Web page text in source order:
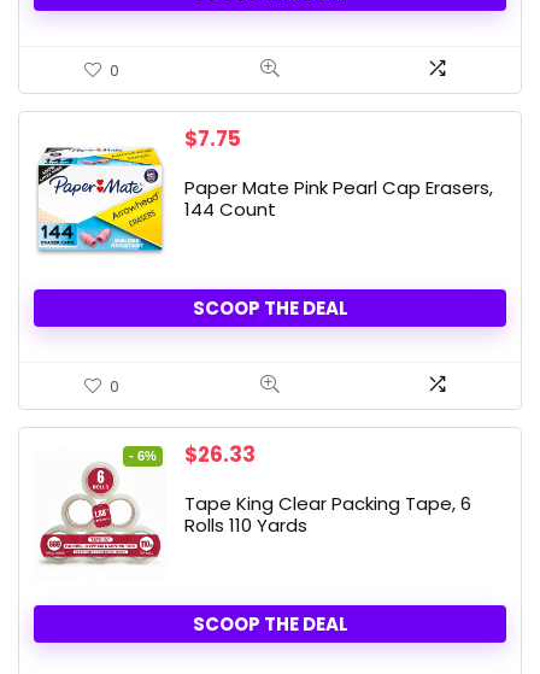
0
$7.75
Paper Mate Pink Pearl Cap Erasers,
144 Count
SCOOP THE DEAL
0
- 6%
Original
was:
$27.99.
$26.33
is:
$26.33.
Tape King Clear Packing Tape, 6
Rolls 110 Yards
SCOOP THE DEAL